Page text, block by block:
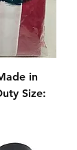
in
Size: